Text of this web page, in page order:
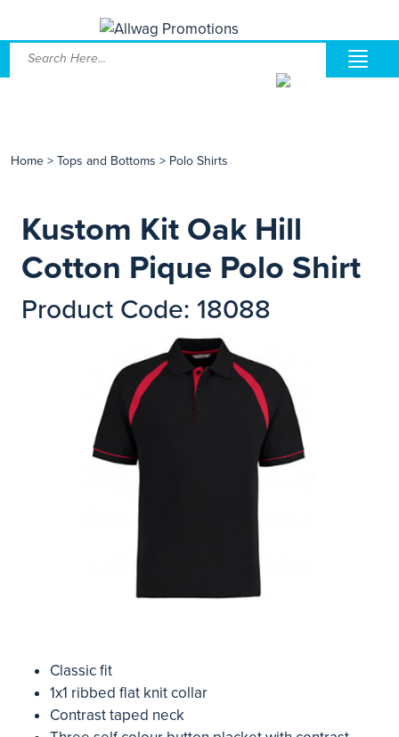
Home > Tops and Bottoms > Polo Shirts
Kustom Kit Oak Hill
Cotton Pique Polo Shirt
Product Code: 18088
Classic fit
1x1 ribbed flat knit collar
Contrast taped neck